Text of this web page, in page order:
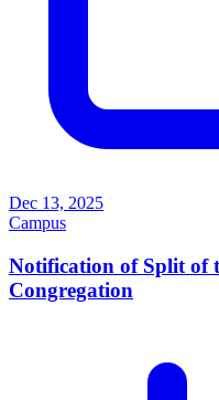
Dec 13, 2025
Campus
Notification of Split of
Congregation